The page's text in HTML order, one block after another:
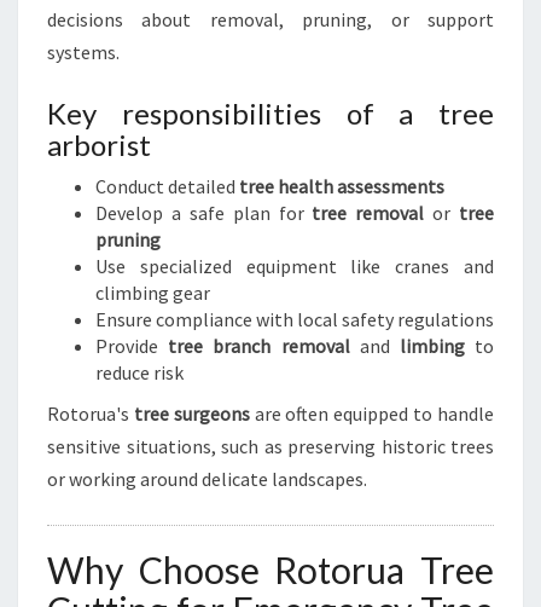
decisions about removal, pruning, or support
systems.
Key responsibilities of a tree
arborist
Conduct detailed tree health assessments
Develop a safe plan for tree removal or tree
pruning
Use specialized equipment like cranes and
climbing gear
Ensure compliance with local safety regulations
Provide tree branch removaland limbingto
reduce risk
Rotorua's tree surgeonsare often equipped to handle
sensitive situations, such as preserving historic trees
or working around delicate landscapes.
Why Choose Rotorua Tree